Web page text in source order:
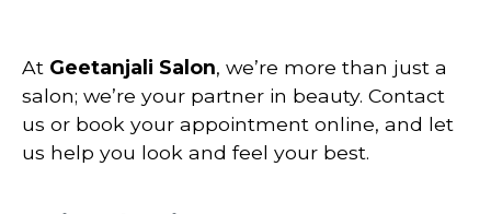
At Geetanjali Salon, we’re more than just a
salon; we’re your partner in beauty. Contact
us or book your appointment online, and let
us help you look and feel your best.